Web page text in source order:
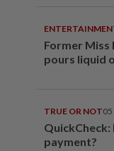
Former Miss
pours liquid
TRUE OR NOT
QuickCheck:
payment?